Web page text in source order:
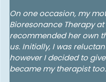
On one occasion, my
Bioresonance Therapy at
recommended her own
us. Initially, I was
however I decided to
became my therapist too.